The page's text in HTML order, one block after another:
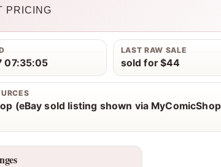
PRICING
07:35:05
LAST RAW SALE
sold for $44
(eBay sold listing shown via